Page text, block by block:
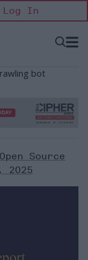
Log In
Open
Open Source
2025